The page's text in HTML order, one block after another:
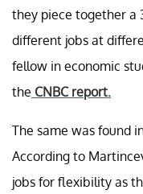
they piece together a
different jobs at
fellow in economic
the CNBC report.
The same was found
According to
jobs for flexibility as